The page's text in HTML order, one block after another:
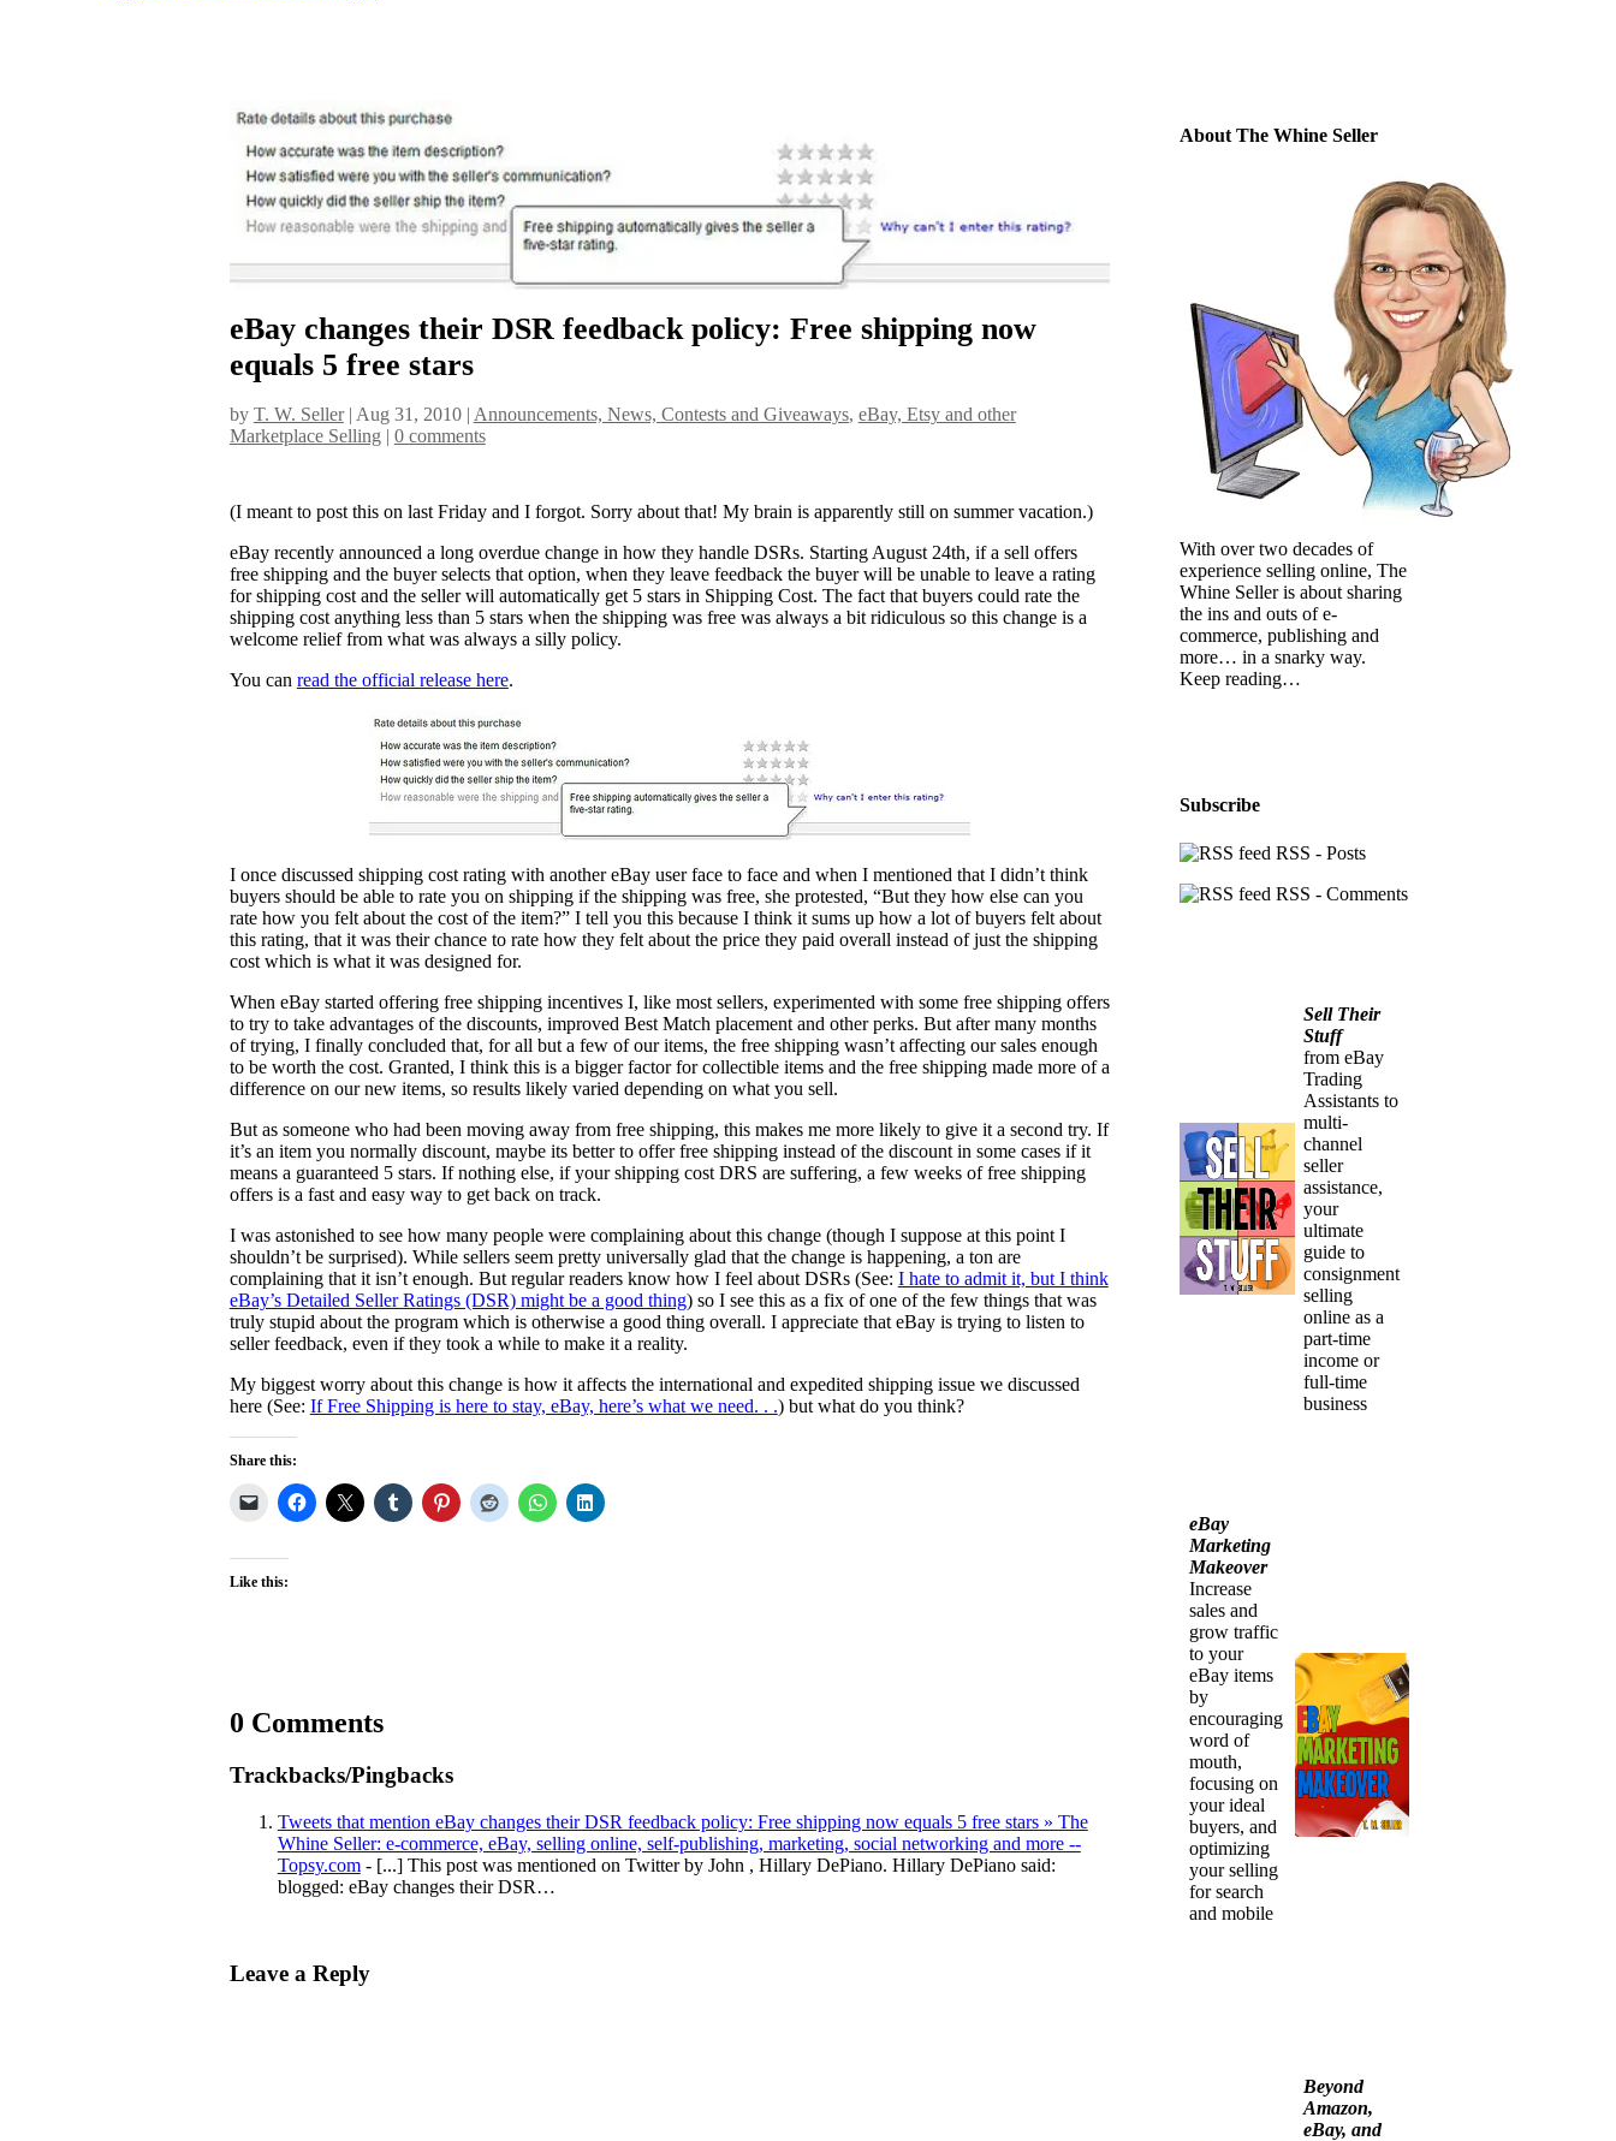
eBay changes their DSR feedback policy: Free shipping now
equals 5 free stars
by T. W. Seller| Aug 31, 2010| Announcements, News, Contests and Giveaways, eBay, Etsy and other
Marketplace Selling | 0 comments
(I meant to post this on last Friday and I forgot. Sorry about that! My brain is apparently still on summer vacation.)
eBay recently announced a long overdue change in how they handle DSRs. Starting August 24th, if a sell offers
free shipping and the buyer selects that option, when they leave feedback the buyer will be unable to leave a rating
for shipping cost and the seller will automatically get 5 stars in Shipping Cost. The fact that buyers could rate the
shipping cost anything less than 5 stars when the shipping was free was always a bit ridiculous so this change is a
welcome relief from what was always a silly policy.
You can read the official release here.
I once discussed shipping cost rating with another eBay user face to face and when I mentioned that I didn’t think
buyers should be able to rate you on shipping if the shipping was free, she protested, “But they how else can you
rate how you felt about the cost of the item?” I tell you this because I think it sums up how a lot of buyers felt about
this rating, that it was their chance to rate how they felt about the price they paid overall instead of just the shipping
cost which is what it was designed for.
When eBay started offering free shipping incentives I, like most sellers, experimented with some free shipping offers
to try to take advantages of the discounts, improved Best Match placement and other perks. But after many months
of trying, I finally concluded that, for all but a few of our items, the free shipping wasn’t affecting our sales enough
to be worth the cost. Granted, I think this is a bigger factor for collectible items and the free shipping made more of a
difference on our new items, so results likely varied depending on what you sell.
But as someone who had been moving away from free shipping, this makes me more likely to give it a second try. If
it’s an item you normally discount, maybe its better to offer free shipping instead of the discount in some cases if it
means a guaranteed 5 stars. If nothing else, if your shipping cost DRS are suffering, a few weeks of free shipping
offers is a fast and easy way to get back on track.
I was astonished to see how many people were complaining about this change (though I suppose at this point I
shouldn’t be surprised). While sellers seem pretty universally glad that the change is happening, a ton are
complaining that it isn’t enough. But regular readers know how I feel about DSRs (See: I hate to admit it, but I think
eBay’s Detailed Seller Ratings (DSR) might be a good thing) so I see this as a fix of one of the few things that was
truly stupid about the program which is otherwise a good thing overall. I appreciate that eBay is trying to listen to
seller feedback, even if they took a while to make it a reality.
My biggest worry about this change is how it affects the international and expedited shipping issue we discussed
here (See: If Free Shipping is here to stay, eBay, here’s what we need. . .) but what do you think?
Share this:
Like this:
0 Comments
Trackbacks/Pingbacks
Tweets that mention eBay changes their DSR feedback policy: Free shipping now equals 5 free stars » The
Whine Seller: e-commerce, eBay, selling online, self-publishing, marketing, social networking and more --
Topsy.com- [...] This post was mentioned on Twitter by John , Hillary DePiano. Hillary DePiano said:
blogged: eBay changes their DSR…
Leave a Reply
About The Whine Seller
With over two decades of
experience selling online, The
Whine Seller is about sharing
the ins and outs of e-
commerce, publishing and
more… in a snarky way.
Keep reading…
Subscribe
RSS - Posts
RSS - Comments
Sell Their
Stuff
from eBay
Trading
Assistants to
multi-
channel
seller
assistance,
your
ultimate
guide to
consignment
selling
online as a
part-time
income or
full-time
business
eBay
Marketing
Makeover
Increase
sales and
grow traffic
to your
eBay items
by
encouraging
word of
mouth,
focusing on
your ideal
buyers, and
optimizing
your selling
for search
and mobile
Beyond
Amazon,
eBay, and